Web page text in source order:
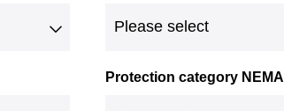
Protection category NEMA